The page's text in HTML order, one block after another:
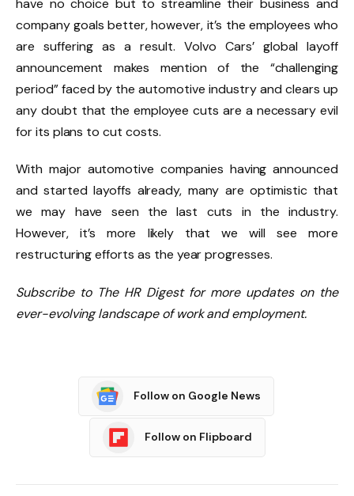
company goals better, however, it’s the employees who
are suffering as a result. Volvo Cars’ global layoff
announcement makes mention of the “challenging
period” faced by the automotive industry and clears up
any doubt that the employee cuts are a necessary evil
for its plans to cut costs.
With major automotive companies having announced
and started layoffs already, many are optimistic that
we may have seen the last cuts in the industry.
However, it’s more likely that we will see more
restructuring efforts as the year progresses.
Subscribe to The HR Digest for more updates on the
ever-evolving landscape of work and employment.
Follow on Google News
Follow on Flipboard